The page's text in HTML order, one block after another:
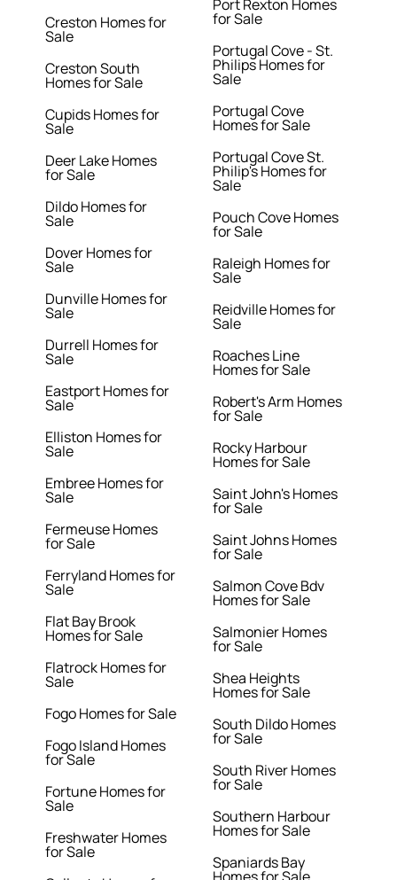
Creston Homes for
Sale
Creston South
Homes for Sale
Cupids Homes for
Sale
Deer Lake Homes
for Sale
Dildo Homes for
Sale
Dover Homes for
Sale
Dunville Homes for
Sale
Durrell Homes for
Sale
Eastport Homes for
Sale
Elliston Homes for
Sale
Embree Homes for
Sale
Fermeuse Homes
for Sale
Ferryland Homes for
Sale
Flat Bay Brook
Homes for Sale
Flatrock Homes for
Sale
Fogo Homes for Sale
Fogo Island Homes
for Sale
Fortune Homes for
Sale
Freshwater Homes
for Sale
Port Rexton Homes
for Sale
Portugal Cove - St.
Philips Homes for
Sale
Portugal Cove
Homes for Sale
Portugal Cove St.
Philip's Homes for
Sale
Pouch Cove Homes
for Sale
Raleigh Homes for
Sale
Reidville Homes for
Sale
Roaches Line
Homes for Sale
Robert's Arm Homes
for Sale
Rocky Harbour
Homes for Sale
Saint John's Homes
for Sale
Saint Johns Homes
for Sale
Salmon Cove Bdv
Homes for Sale
Salmonier Homes
for Sale
Shea Heights
Homes for Sale
South Dildo Homes
for Sale
South River Homes
for Sale
Southern Harbour
Homes for Sale
Spaniards Bay